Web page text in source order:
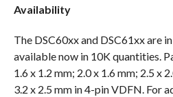
Availability
The DSC60xx and DSC61xx are
available now in 10K quantities.
1.6 x 1.2 mm; 2.0 x 1.6 mm; 2.5 x
3.2 x 2.5 mm in 4-pin VDFN. For